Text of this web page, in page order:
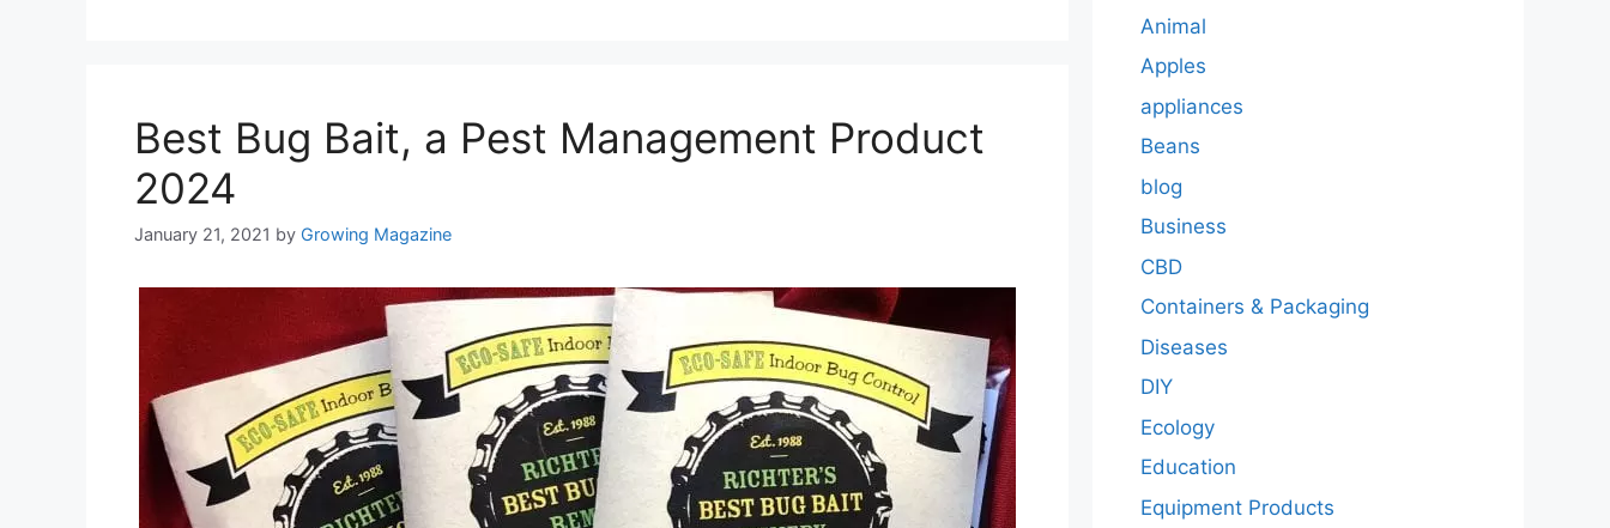
Best Bug Bait, a Pest Management Product
2024
January 21, 2021 by Growing Magazine
Animal
Apples
appliances
Beans
blog
Business
CBD
Containers & Packaging
Diseases
DIY
Ecology
Education
Equipment Products